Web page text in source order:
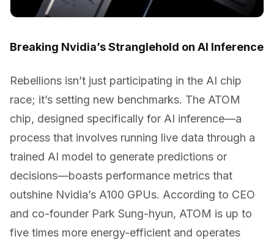
Breaking Nvidia’s Stranglehold on AI Inference
Rebellions isn’t just participating in the AI chip
race; it’s setting new benchmarks. The ATOM
chip, designed specifically for AI inference—a
process that involves running live data through a
trained AI model to generate predictions or
decisions—boasts performance metrics that
outshine Nvidia’s A100 GPUs. According to CEO
and co-founder Park Sung-hyun, ATOM is up to
five times more energy-efficient and operates